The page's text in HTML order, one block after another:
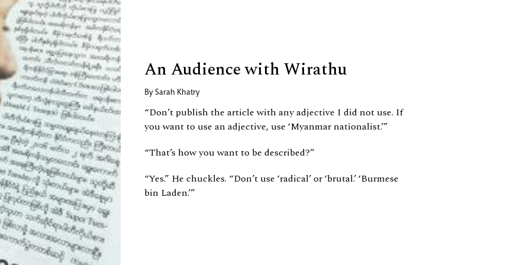
An Audience with Wirathu
By Sarah Khatry
“Don’t publish the article with any adjective I did not use. If
you want to use an adjective, use ‘Myanmar nationalist.’”
“That’s how you want to be described?”
“Yes.” He chuckles. “Don’t use ‘radical’ or ‘brutal.’ ‘Burmese
bin Laden.’”